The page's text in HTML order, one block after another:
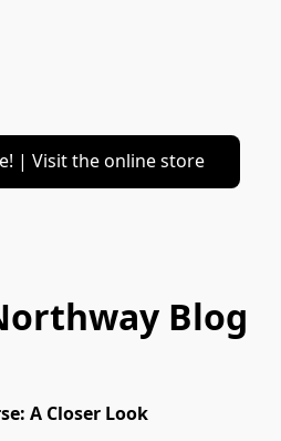
| Visit the online store
Blog
A Closer Look